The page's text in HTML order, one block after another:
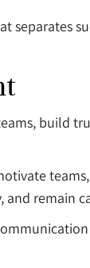
build
remain